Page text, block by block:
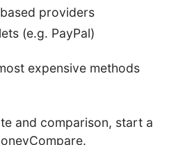
providers
(e.g. PayPal)
expensive methods
and comparison, start a